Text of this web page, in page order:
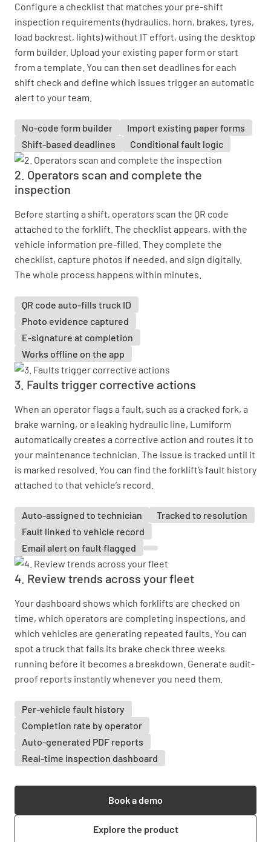
Configure a checklist that matches your pre-shift
inspection requirements (hydraulics, horn, brakes, tyres,
load backrest, lights) without IT effort, using the desktop
form builder. Upload your existing paper form or start
from a template. You can then set deadlines for each
shift check and define which issues trigger an automatic
alert to your team.
No-code form builder
Import existing paper forms
Shift-based deadlines
Conditional fault logic
2. Operators scan and complete the
inspection
Before starting a shift, operators scan the QR code
attached to the forklift. The checklist appears, with the
vehicle information pre-filled. They complete the
checklist, capture photos if needed, and sign digitally.
The whole process happens within minutes.
QR code auto-fills truck ID
Photo evidence captured
E-signature at completion
Works offline on the app
3. Faults trigger corrective actions
When an operator flags a fault, such as a cracked fork, a
brake warning, or a leaking hydraulic line, Lumiform
automatically creates a corrective action and routes it to
your maintenance technician. The issue is tracked until it
is marked resolved. You can find the forklift’s fault history
attached to that vehicle’s record.
Auto-assigned to technician
Tracked to resolution
Fault linked to vehicle record
Email alert on fault flagged
4. Review trends across your fleet
Your dashboard shows which forklifts are checked on
time, which operators are completing inspections, and
which vehicles are generating repeated faults. You can
spot a truck that fails its brake check three weeks
running before it becomes a breakdown. Generate audit-
proof reports instantly whenever you need them.
Per-vehicle fault history
Completion rate by operator
Auto-generated PDF reports
Real-time inspection dashboard
Book a demo
Explore the product